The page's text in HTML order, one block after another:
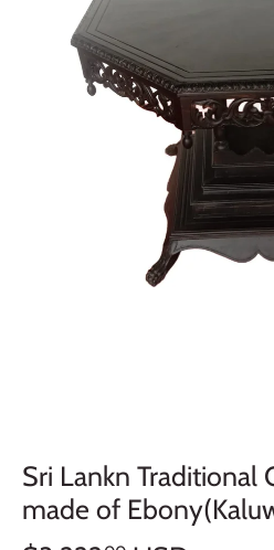
Sri Lankn Traditional
made of